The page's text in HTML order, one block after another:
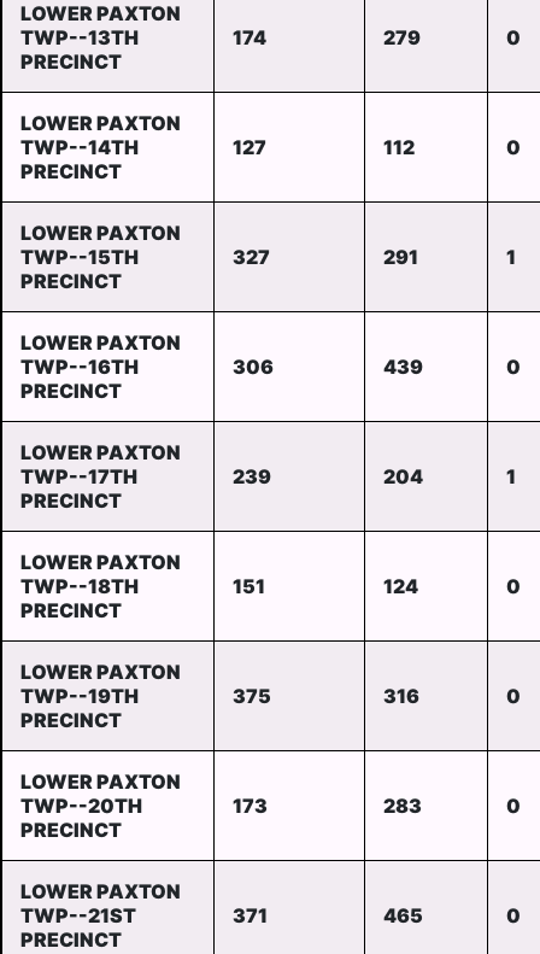
LOWER PAXTON
TWP--13TH
PRECINCT
174 279 0
LOWER PAXTON
TWP--14TH
PRECINCT
127 112 0
LOWER PAXTON
TWP--15TH
PRECINCT
327 291 1
LOWER PAXTON
TWP--16TH
PRECINCT
306 439 0
LOWER PAXTON
TWP--17TH
PRECINCT
239 204 1
LOWER PAXTON
TWP--18TH
PRECINCT
151 124 0
LOWER PAXTON
TWP--19TH
PRECINCT
375 316 0
LOWER PAXTON
TWP--20TH
PRECINCT
173 283 0
LOWER PAXTON
TWP--21ST
PRECINCT
371 465 0